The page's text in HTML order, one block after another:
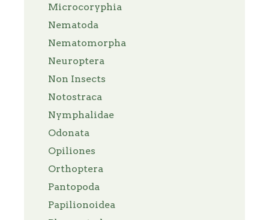
Microcoryphia
Nematoda
Nematomorpha
Neuroptera
Non Insects
Notostraca
Nymphalidae
Odonata
Opiliones
Orthoptera
Pantopoda
Papilionoidea